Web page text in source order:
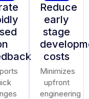
Reduce
early
stage
costs
Minimizes
upfront
engineering